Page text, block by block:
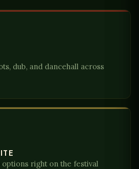
dub, and dancehall across
options right on the festival